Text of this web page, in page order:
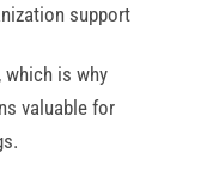
support
which is why
valuable for